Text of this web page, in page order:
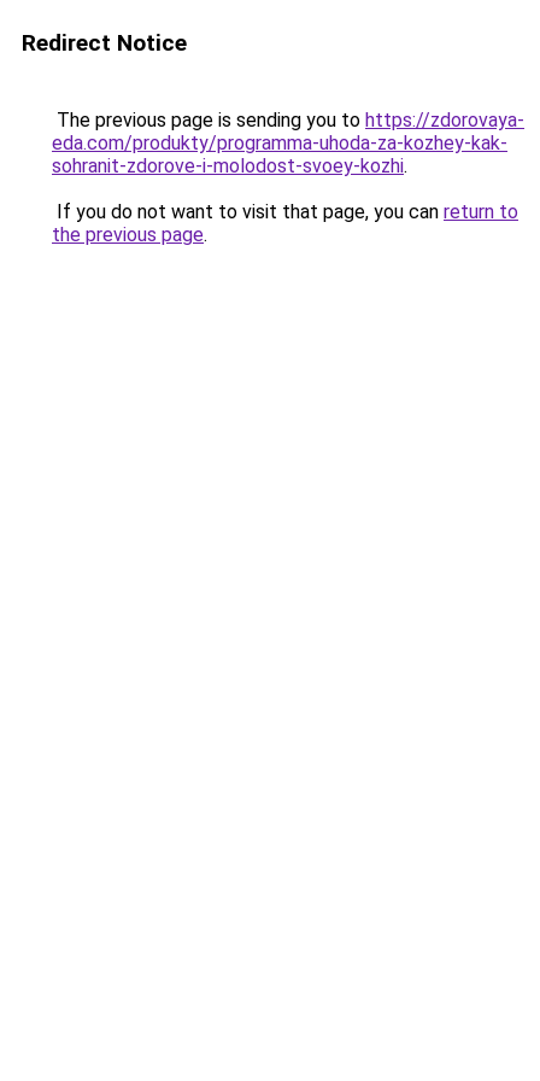
Redirect Notice
The previous page is sending you to https://zdorovaya-
eda.com/produkty/programma-uhoda-za-kozhey-kak-
sohranit-zdorove-i-molodost-svoey-kozhi.
If you do not want to visit that page, you can return to
the previous page.